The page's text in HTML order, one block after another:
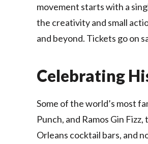
movement starts with a
the creativity and small
and beyond. Tickets go on
Celebrating
Some of the world’s most
Punch, and Ramos Gin
Orleans cocktail bars, and